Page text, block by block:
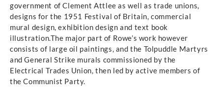
government of Clement Attlee as well as trade unions,
designs for the 1951 Festival of Britain, commercial
mural design, exhibition design and text book
illustration.The major part of Rowe’s work however
consists of large oil paintings, and the Tolpuddle Martyrs
and General Strike murals commissioned by the
Electrical Trades Union, then led by active members of
the Communist Party.